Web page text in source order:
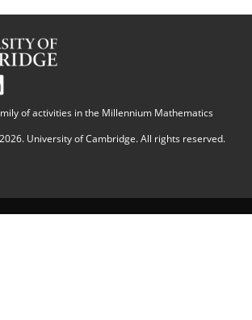
of activities in the Millennium Mathematics
University of Cambridge. All rights reserved.